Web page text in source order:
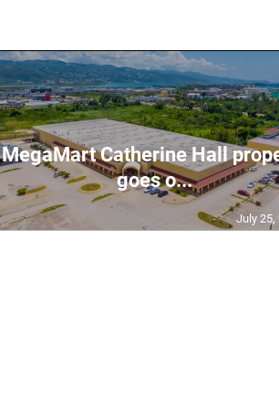
MegaMart Catherine Hall
goes o...
July 25,